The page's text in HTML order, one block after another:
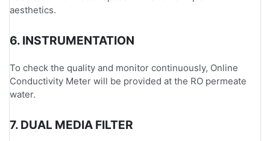
aesthetics.
6. INSTRUMENTATION
To check the quality and monitor continuously, Online
Conductivity Meter will be provided at the RO permeate
water.
7. DUAL MEDIA FILTER